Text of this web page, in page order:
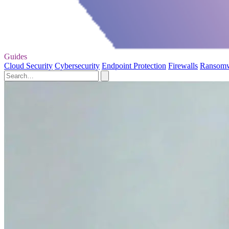
Guides
Cloud Security Cybersecurity Endpoint Protection Firewalls